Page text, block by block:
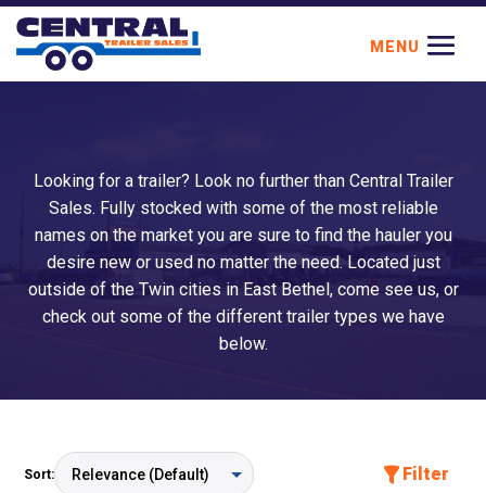
Looking for a trailer? Look no further than Central Trailer
Sales. Fully stocked with some of the most reliable
names on the market you are sure to find the hauler you
desire new or used no matter the need. Located just
outside of the Twin cities in East Bethel, come see us, or
check out some of the different trailer types we have
below.
Sort: Filter